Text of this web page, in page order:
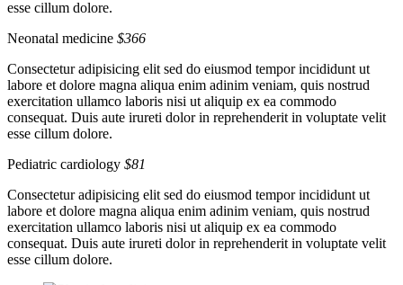
esse cillum dolore.
Neonatal medicine $366
Consectetur adipisicing elit sed do eiusmod tempor incididunt ut
labore et dolore magna aliqua enim adinim veniam, quis nostrud
exercitation ullamco laboris nisi ut aliquip ex ea commodo
consequat. Duis aute irureti dolor in reprehenderit in voluptate velit
esse cillum dolore.
Pediatric cardiology $81
Consectetur adipisicing elit sed do eiusmod tempor incididunt ut
labore et dolore magna aliqua enim adinim veniam, quis nostrud
exercitation ullamco laboris nisi ut aliquip ex ea commodo
consequat. Duis aute irureti dolor in reprehenderit in voluptate velit
esse cillum dolore.